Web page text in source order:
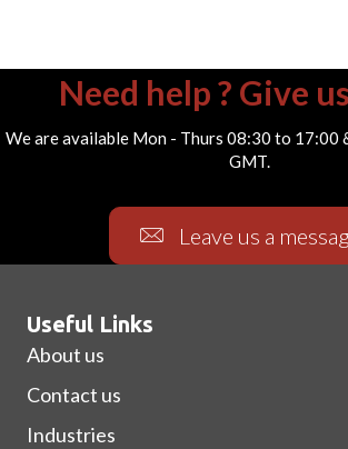
Need help ? Give
We are available Mon - Thurs 08:30 to 17:00
GMT.
Leave us a
Useful Links
About us
Contact us
Industries